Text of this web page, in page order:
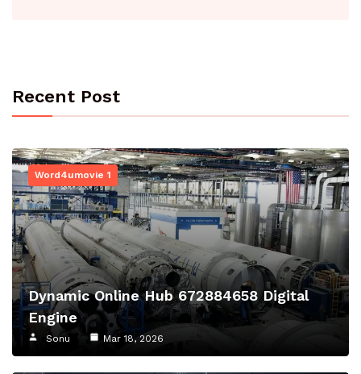
Recent Post
Word4umovie 1
Dynamic Online Hub 672884658 Digital
Engine
Sonu Mar 18, 2026